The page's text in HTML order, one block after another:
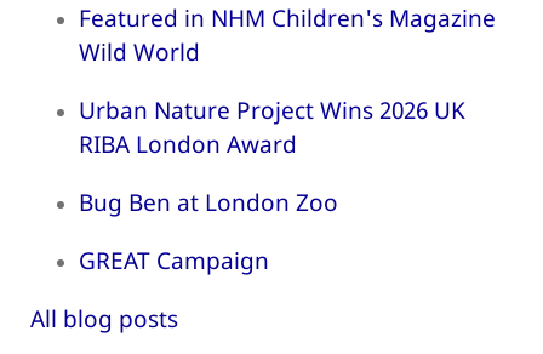
Featured in NHM Children's Magazine
Wild World
Urban Nature Project Wins 2026 UK
RIBA London Award
Bug Ben at London Zoo
GREAT Campaign
All blog posts